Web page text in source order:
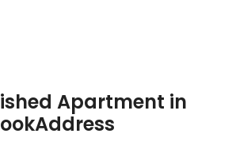
Apartment in